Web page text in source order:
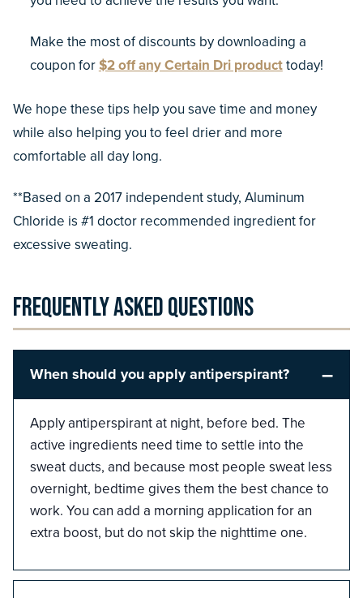
Make the most of discounts by downloading a
coupon for$2 off any Certain Dri producttoday!
We hope these tips help you save time and money
while also helping you to feel drier and more
comfortable all day long.
**Based on a 2017 independent study, Aluminum
Chloride is #1 doctor recommended ingredient for
excessive sweating.
Frequently Asked Questions
When should you apply antiperspirant? –
Apply antiperspirant at night, before bed. The
active ingredients need time to settle into the
sweat ducts, and because most people sweat less
overnight, bedtime gives them the best chance to
work. You can add a morning application for an
extra boost, but do not skip the nighttime one.